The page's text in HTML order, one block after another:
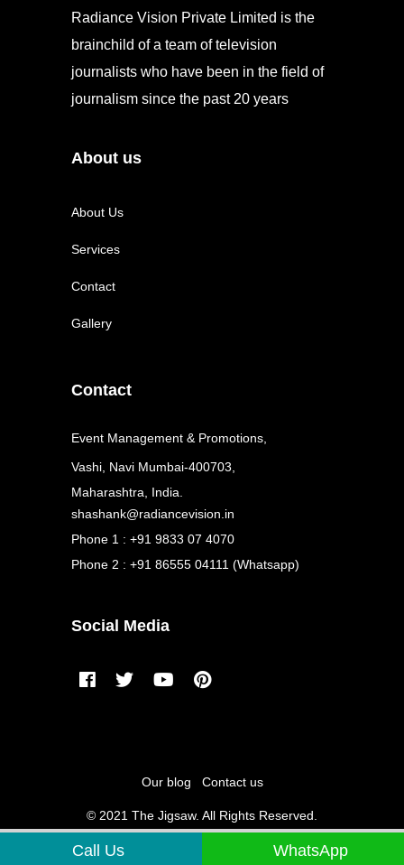
Radiance Vision Private Limited is the
brainchild of a team of television
journalists who have been in the field of
journalism since the past 20 years
About us
About Us
Services
Contact
Gallery
Contact
Event Management & Promotions,
Vashi, Navi Mumbai-400703,
Maharashtra, India.
shashank@radiancevision.in
Phone 1 : +91 9833 07 4070
Phone 2 : +91 86555 04111 (Whatsapp)
Social Media
Our blog Contact us
© 2021 The Jigsaw. All Rights Reserved.
Call Us WhatsApp